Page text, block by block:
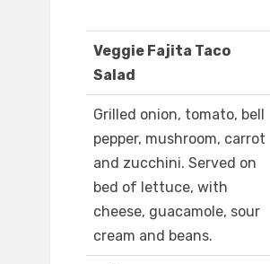
Veggie Fajita Taco
Salad
Grilled onion, tomato, bell
pepper, mushroom, carrot
and zucchini. Served on
bed of lettuce, with
cheese, guacamole, sour
cream and beans.